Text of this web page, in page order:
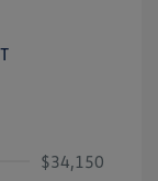
$34,150